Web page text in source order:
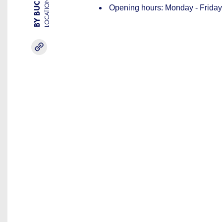
LOCATION Opening hours: Monday -